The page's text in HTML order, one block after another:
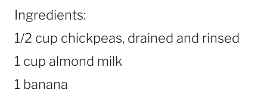
Ingredients:
1/2 cup chickpeas, drained and rinsed
1 cup almond milk
1 banana